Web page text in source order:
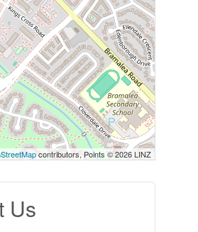
contributors, Points © 2026 LINZ
Us